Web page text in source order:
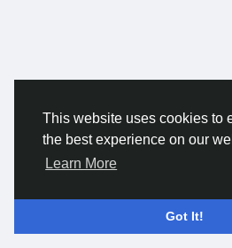
This website uses cookies to
the best experience on our
Learn More
Got It!